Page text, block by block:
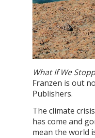
What If We
Franzen is out
Publishers.
The climate
has come and
mean the world